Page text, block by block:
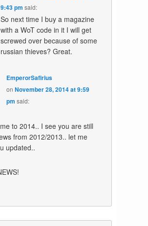
9:43 pm said:
So next time I buy a magazine
with a WoT code in it I will get
screwed over because of some
russian thieves? Great.
EmperorSafirius
onNovember 28, 2014 at 9:59
pm said:
to 2014.. I see you are still
from 2012/2013.. let me
updated..